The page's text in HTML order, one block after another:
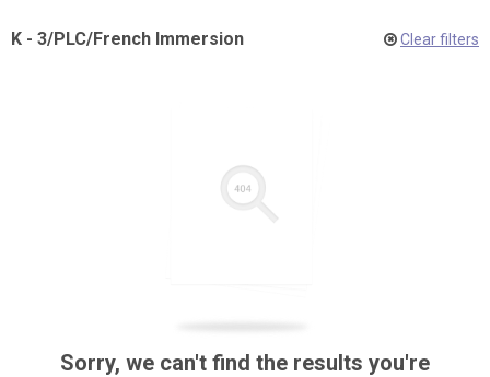
K - 3/PLC/French Immersion Clear filters
Sorry, we can't find the results you're